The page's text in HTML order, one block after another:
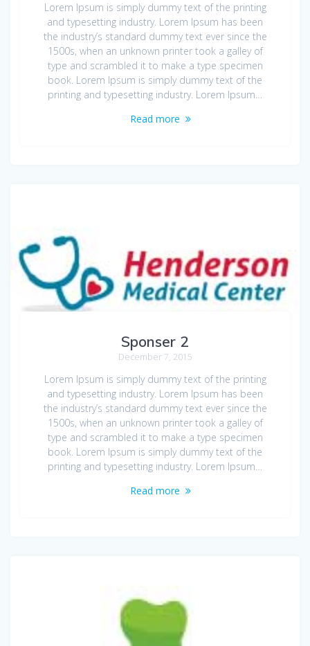
Lorem Ipsum is simply dummy text of the printing
and typesetting industry. Lorem Ipsum has been
the industry’s standard dummy text ever since the
1500s, when an unknown printer took a galley of
type and scrambled it to make a type specimen
book. Lorem Ipsum is simply dummy text of the
printing and typesetting industry. Lorem Ipsum…
Read more
Sponser 2
December 7, 2015
Lorem Ipsum is simply dummy text of the printing
and typesetting industry. Lorem Ipsum has been
the industry’s standard dummy text ever since the
1500s, when an unknown printer took a galley of
type and scrambled it to make a type specimen
book. Lorem Ipsum is simply dummy text of the
printing and typesetting industry. Lorem Ipsum…
Read more